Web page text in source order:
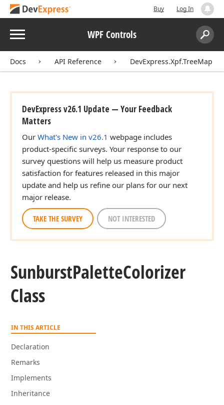
Buy Log In
Menu WPF Controls
Search:
Docs API Reference DevExpress.Xpf.TreeMap
DevExpress v26.1 Update — Your Feedback
Matters
Our What's New in v26.1 webpage includes
product-specific surveys. Your response to our
survey questions will help us measure product
satisfaction for features released in this major
update and help us refine our plans for our next
major release.
TAKE THE SURVEY NOT INTERESTED
SunburstPaletteColorizer
Class
IN THIS ARTICLE
Declaration
Remarks
Implements
Inheritance